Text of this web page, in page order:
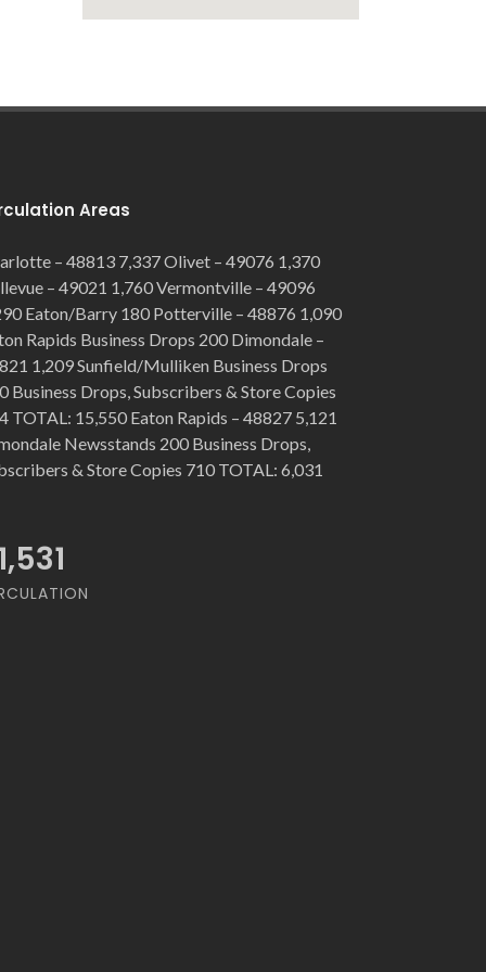
Areas
– 48813 7,337 Olivet – 49076 1,370
– 49021 1,760 Vermontville – 49096
Eaton/Barry 180 Potterville – 48876 1,090
Rapids Business Drops 200 Dimondale –
1,209 Sunfield/Mulliken Business Drops
Business Drops, Subscribers & Store Copies
TOTAL: 15,550 Eaton Rapids – 48827 5,121
Newsstands 200 Business Drops,
& Store Copies 710 TOTAL: 6,031